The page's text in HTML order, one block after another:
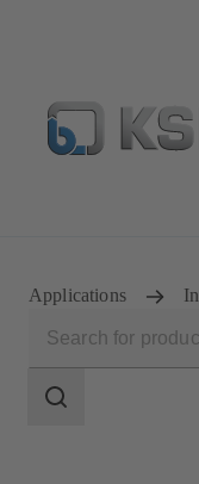
Applications
scope
Search